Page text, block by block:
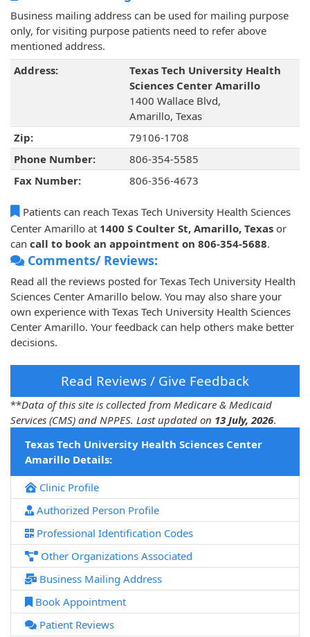
Business mailing address can be used for mailing purpose
only, for visiting purpose patients need to refer above
mentioned address.
Address:
Texas Tech University Health
Sciences Center Amarillo
1400 Wallace Blvd,
Amarillo, Texas
Zip:
79106-1708
Phone Number:
806-354-5585
Fax Number:
806-356-4673
Patients can reach Texas Tech University Health Sciences
Center Amarillo at 1400 S Coulter St, Amarillo, Texas or
can call to book an appointment on 806-354-5688.
Comments/ Reviews:
Read all the reviews posted for Texas Tech University Health
Sciences Center Amarillo below. You may also share your
own experience with Texas Tech University Health Sciences
Center Amarillo. Your feedback can help others make better
decisions.
Read Reviews / Give Feedback
**Data of this site is collected from Medicare & Medicaid
Services (CMS) and NPPES. Last updated on 13 July, 2026.
Texas Tech University Health Sciences Center
Amarillo Details:
Clinic Profile
Authorized Person Profile
Professional Identification Codes
Other Organizations Associated
Business Mailing Address
Book Appointment
Patient Reviews